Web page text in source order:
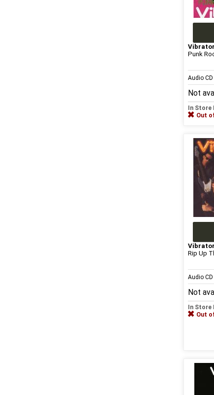
Punk
Audio CD
Not
In Store
Out
Rip Up
Audio CD
Not
In Store
Out